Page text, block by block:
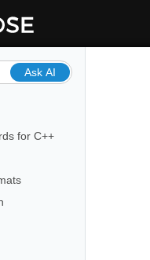
Ask AI
for C++